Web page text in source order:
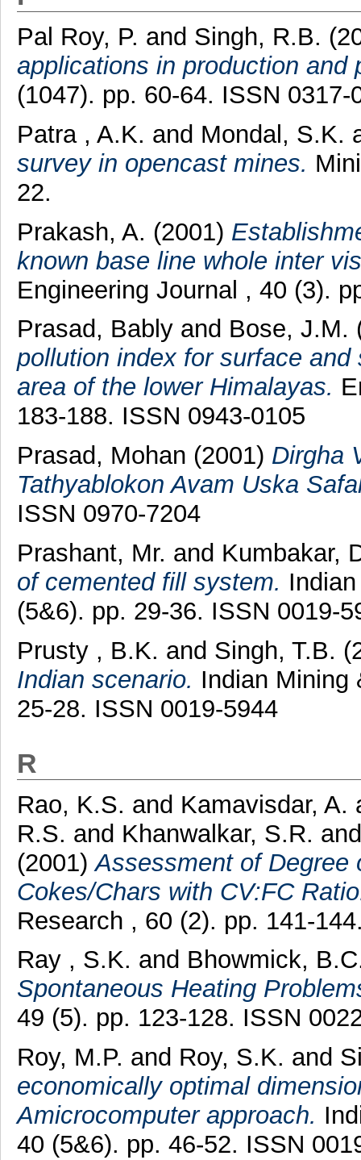
Pal Roy, P. and Singh, R.B.
applications in production and
(1047). pp. 60-64. ISSN 0317-
Patra , A.K. and Mondal, S.K.
survey in opencast mines.
22.
Prakash, A. (2001)
known base line whole inter
Engineering Journal , 40 (3).
Prasad, Bablyand Bose, J.M.
pollution index for surface
area of the lower Himalayas.
183-188. ISSN 0943-0105
Prasad, Mohan (2001) Dirgha
Tathyablokon Avam Uska
ISSN 0970-7204
Prashant, Mr. and Kumbakar,
of cemented fill system.
(5&6). pp. 29-36. ISSN 0019-
Prusty , B.K. and Singh, T.B.
Indian scenario. Indian Mining
25-28. ISSN 0019-5944
R
Rao, K.S. and Kamavisdar, A.
R.S. and Khanwalkar, S.R.
(2001)Assessment of Degree
Cokes/Chars with CV:FC
Research , 60 (2). pp. 141-
Ray , S.K. and Bhowmick,
Spontaneous Heating
49 (5). pp. 123-128. ISSN
Roy, M.P. and Roy, S.K. and
economically optimal
Amicrocomputer approach.
40 (5&6). pp. 46-52. ISSN